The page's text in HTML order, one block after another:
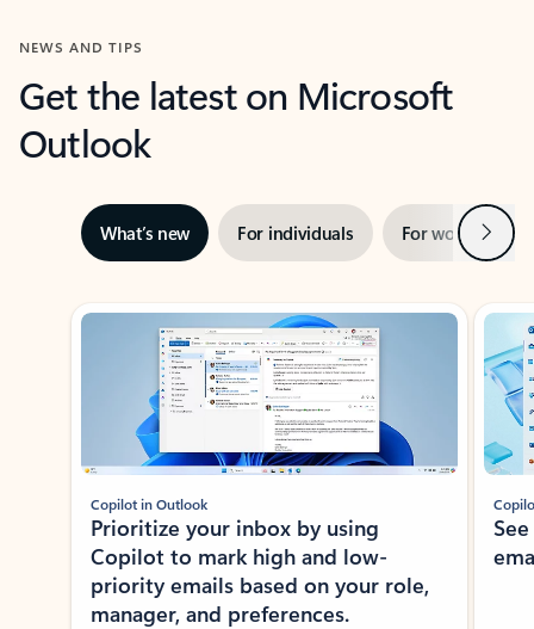
NEWS AND TIPS
Get the latest on Microsoft
Outlook
What’s new For individuals For work Next
Showing slide 1 of 3
Copilot in Outlook
Prioritize your inbox by using
Copilot to mark high and low-
priority emails based on your role,
manager, and preferences.